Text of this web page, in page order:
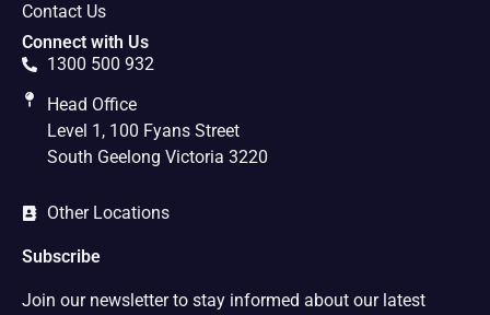
Contact Us
Connect with Us
1300 500 932
Head Office
Level 1, 100 Fyans Street
South Geelong Victoria 3220
Other Locations
Subscribe
Join our newsletter to stay informed about our latest